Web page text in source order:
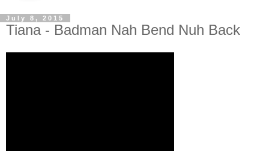
July 8, 2015
Tiana - Badman Nah Bend Nuh Back